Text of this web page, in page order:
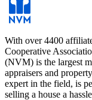
With over 4400
Cooperative
(NVM) is the largest
appraisers and
expert in the field, is
selling a house a